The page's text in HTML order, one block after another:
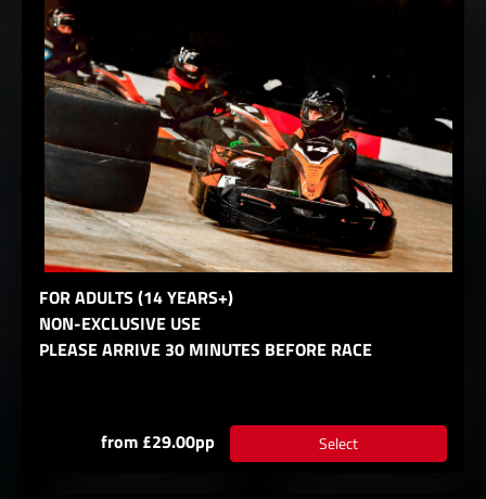
FOR ADULTS (14 YEARS+)
NON-EXCLUSIVE USE
PLEASE ARRIVE 30 MINUTES BEFORE RACE
from £29.00pp Select